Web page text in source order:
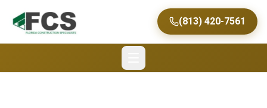
(813) 420-7561